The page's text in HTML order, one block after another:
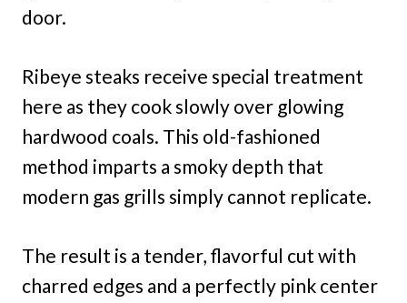
door.
Ribeye steaks receive special treatment
here as they cook slowly over glowing
hardwood coals. This old-fashioned
method imparts a smoky depth that
modern gas grills simply cannot replicate.
The result is a tender, flavorful cut with
charred edges and a perfectly pink center